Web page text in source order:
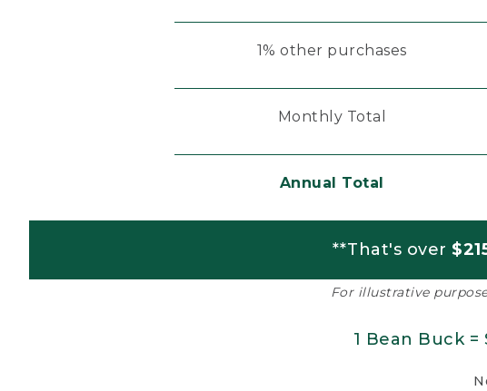
1% other purchases
Monthly Total
Annual Total
**That's over
For illustrative
1 Bean Buck